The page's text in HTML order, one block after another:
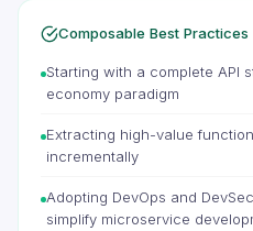
Composable Best Practices
Starting with a complete API
economy paradigm
Extracting high-value
incrementally
Adopting DevOps and
simplify microservice